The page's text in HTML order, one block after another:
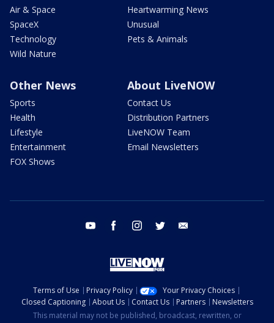
Air & Space
SpaceX
Technology
Wild Nature
Heartwarming News
Unusual
Pets & Animals
Other News
Sports
Health
Lifestyle
Entertainment
FOX Shows
About LiveNOW
Contact Us
Distribution Partners
LiveNOW Team
Email Newsletters
youtube facebook instagram twitter
Terms of Use Privacy Policy
Your Privacy Choices
Closed Captioning
About Us Contact Us Partners
Newsletters
This material may not be published, broadcast, rewritten, or